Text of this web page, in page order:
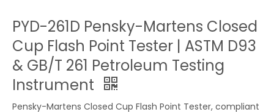
PYD-261D Pensky-Martens Closed
Cup Flash Point Tester | ASTM D93
& GB/T 261 Petroleum Testing
Instrument
Pensky-Martens Closed Cup Flash Point Tester, compliant